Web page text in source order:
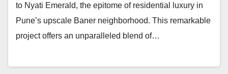
to Nyati Emerald, the epitome of residential luxury in
Pune’s upscale Baner neighborhood. This remarkable
project offers an unparalleled blend of…